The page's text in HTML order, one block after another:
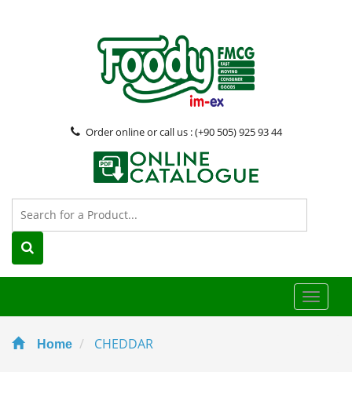
Order online or call us : (+90 505) 925 93 44
Toggle
Home CHEDDAR